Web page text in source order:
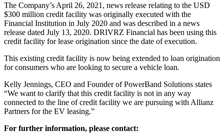
The Company’s April 26, 2021, news release relating to the USD
$300 million credit facility was originally executed with the
Financial Institution in July 2020 and was described in a news
release dated July 13, 2020. DRIVRZ Financial has been using this
credit facility for lease origination since the date of execution.
This existing credit facility is now being extended to loan origination
for consumers who are looking to secure a vehicle loan.
Kelly Jennings, CEO and Founder of PowerBand Solutions states
“We want to clarify that this credit facility is not in any way
connected to the line of credit facility we are pursuing with Allianz
Partners for the EV leasing.”
For further information, please contact: